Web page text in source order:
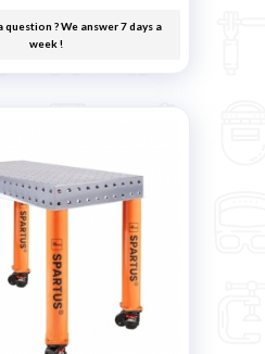
question ? We answer 7 days a
week !